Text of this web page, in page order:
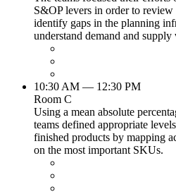
S&OP levers in order to
identify gaps in the planning
understand demand and
10:30 AM — 12:30 PM
Room C
Using a mean absolute
teams defined appropriate
finished products by mapping
on the most important SKUs.